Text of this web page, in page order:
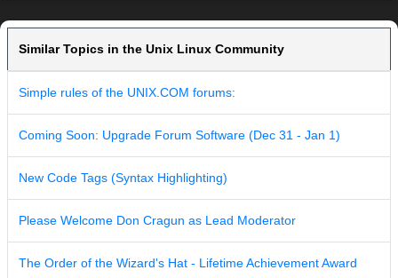
Similar Topics in the Unix Linux Community
Simple rules of the UNIX.COM forums:
Coming Soon: Upgrade Forum Software (Dec 31 - Jan 1)
New Code Tags (Syntax Highlighting)
Please Welcome Don Cragun as Lead Moderator
The Order of the Wizard's Hat - Lifetime Achievement Award